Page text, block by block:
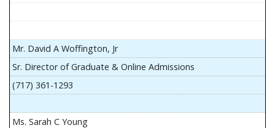
Mr. David A Woffington, Jr
Sr. Director of Graduate & Online Admissions
(717) 361-1293
Ms. Sarah C Young